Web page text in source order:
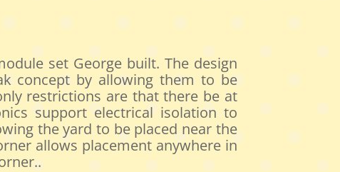
set George built. The design
concept by allowing them to be
restrictions are that there be at
support electrical isolation to
the yard to be placed near the
allows placement anywhere in